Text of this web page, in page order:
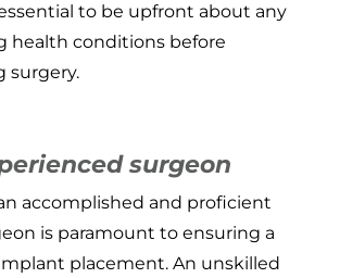
to be upfront about any
health conditions before
surgery.
surgeon
accomplished and proficient
is paramount to ensuring a
placement. An unskilled